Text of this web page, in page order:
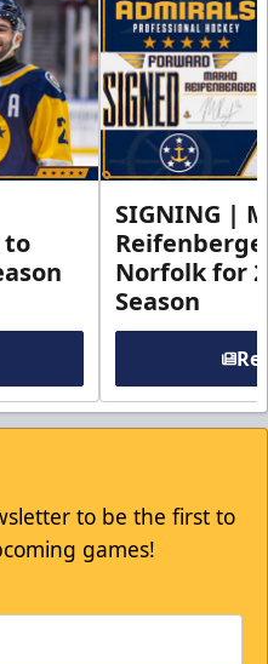
to
SIGNING |
Norfolk for
Season
to be the first to
games!